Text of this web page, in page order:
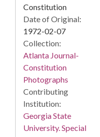
Constitution
Date of Original:
1972-02-07
Collection:
Atlanta Journal-
Constitution
Photographs
Contributing
Institution:
Georgia State
University. Special